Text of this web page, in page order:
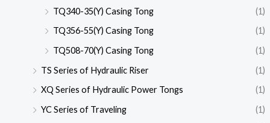
TQ340-35(Y) Casing Tong
(1)
TQ356-55(Y) Casing Tong
(1)
TQ508-70(Y) Casing Tong
(1)
TS Series of Hydraulic Riser
(1)
XQ Series of Hydraulic Power Tongs
(1)
YC Series of Traveling
(1)